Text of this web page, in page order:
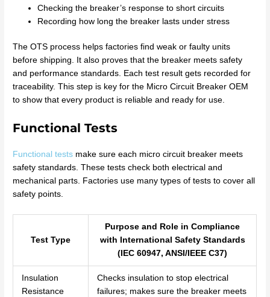
Checking the breaker’s response to short circuits
Recording how long the breaker lasts under stress
The OTS process helps factories find weak or faulty units
before shipping. It also proves that the breaker meets safety
and performance standards. Each test result gets recorded for
traceability. This step is key for the Micro Circuit Breaker OEM
to show that every product is reliable and ready for use.
Functional Tests
Functional tests make sure each micro circuit breaker meets
safety standards. These tests check both electrical and
mechanical parts. Factories use many types of tests to cover all
safety points.
Test Type
Purpose and Role in Compliance
with International Safety Standards
(IEC 60947, ANSI/IEEE C37)
Insulation
Resistance
Checks insulation to stop electrical
failures; makes sure the breaker meets